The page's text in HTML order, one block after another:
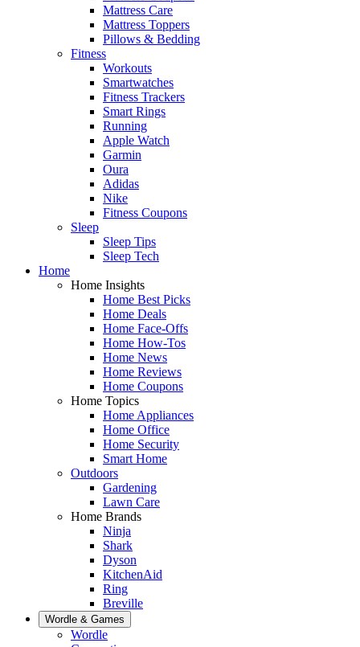
Mattress Care
Mattress Toppers
Pillows & Bedding
Fitness
Workouts
Smartwatches
Fitness Trackers
Smart Rings
Running
Apple Watch
Garmin
Oura
Adidas
Nike
Fitness Coupons
Sleep
Sleep Tips
Sleep Tech
Home
Home Insights
Home Best Picks
Home Deals
Home Face-Offs
Home How-Tos
Home News
Home Reviews
Home Coupons
Home Topics
Home Appliances
Home Office
Home Security
Smart Home
Outdoors
Gardening
Lawn Care
Home Brands
Ninja
Shark
Dyson
KitchenAid
Ring
Breville
Wordle & Games
Wordle